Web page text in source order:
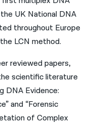
UK National DNA
throughout Europe
LCN method.
reviewed papers,
scientific literature
DNA Evidence:
and “Forensic
of Complex